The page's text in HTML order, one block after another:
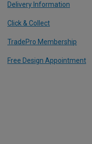
Delivery Information
Click & Collect
TradePro Membership
Free Design Appointment